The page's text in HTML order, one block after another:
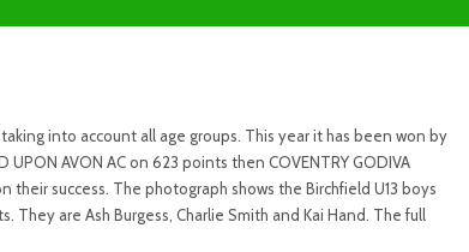
into account all age groups. This year it has been won by
UPON AVON AC on 623 points then COVENTRY GODIVA
their success. The photograph shows the Birchfield U13 boys
They are Ash Burgess, Charlie Smith and Kai Hand. The full